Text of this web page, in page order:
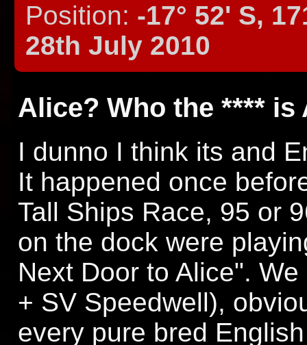
Position: -17° 52' S,
28th July 2010
Alice? Who the **** is
I dunno I think its and
It happened once
Tall Ships Race, 95 or
on the dock were
Next Door to Alice".
+ SV Speedwell),
every pure bred